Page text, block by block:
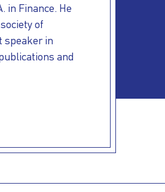
in Finance. He
of
speaker in
and